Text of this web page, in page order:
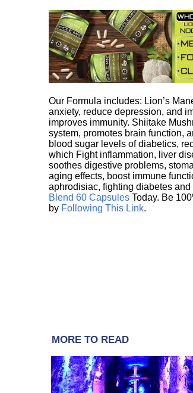
Our Formula includes: Lion’s
anxiety, reduce depression, and
improves immunity. Shiitake
system, promotes brain function,
blood sugar levels of diabetics,
which Fight inflammation, liver
soothes digestive problems,
aging effects, boost immune
aphrodisiac, fighting diabetes
Blend 60 Capsules Today. Be
by Following This Link.
MORE TO READ